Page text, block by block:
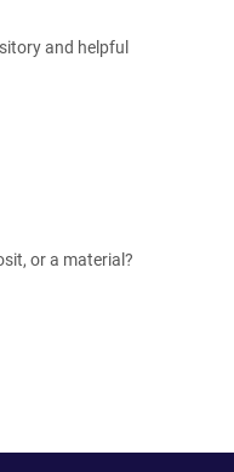
and helpful
or a material?